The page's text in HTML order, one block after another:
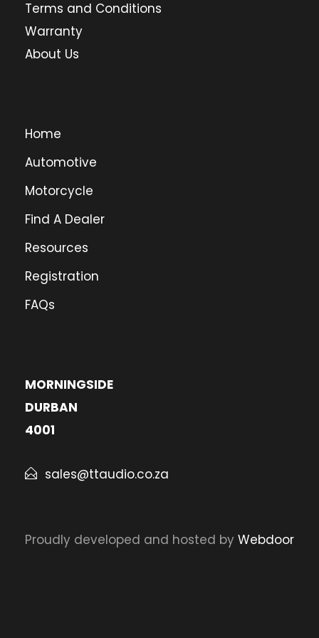
Terms and Conditions
Warranty
About Us
Home
Automotive
Motorcycle
Find A Dealer
Resources
Registration
FAQs
MORNINGSIDE
DURBAN
4001
sales@ttaudio.co.za
Proudly developed and hosted by Webdoor